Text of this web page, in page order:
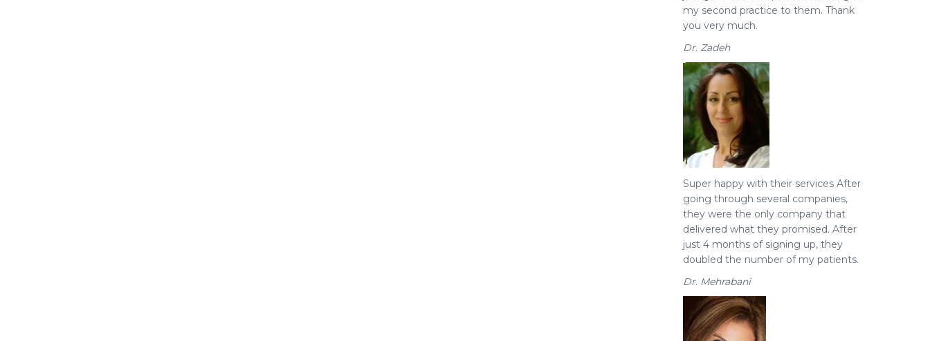
my second practice to them. Thank
you very much.
Dr. Zadeh
Super happy with their services After
going through several companies,
they were the only company that
delivered what they promised. After
just 4 months of signing up, they
doubled the number of my patients.
Dr. Mehrabani